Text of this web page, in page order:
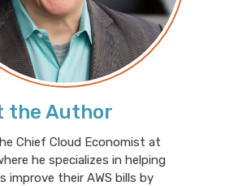
the Author
Chief Cloud Economist at
he specializes in helping
improve their AWS bills by